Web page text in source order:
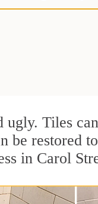
Tiles
be restored
in Carol